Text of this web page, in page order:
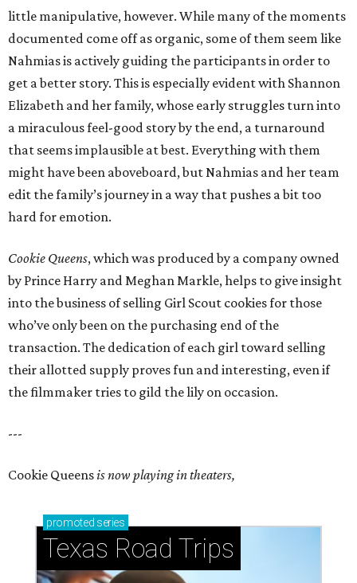
little manipulative, however. While many of the moments
documented come off as organic, some of them seem like
Nahmias is actively guiding the participants in order to
get a better story. This is especially evident with Shannon
Elizabeth and her family, whose early struggles turn into
a miraculous feel-good story by the end, a turnaround
that seems implausible at best. Everything with them
might have been aboveboard, but Nahmias and her team
edit the family’s journey in a way that pushes a bit too
hard for emotion.
Cookie Queens, which was produced by a company owned
by Prince Harry and Meghan Markle, helps to give insight
into the business of selling Girl Scout cookies for those
who’ve only been on the purchasing end of the
transaction. The dedication of each girl toward selling
their allotted supply proves fun and interesting, even if
the filmmaker tries to gild the lily on occasion.
---
Cookie Queensis now playing in theaters,
promoted series
Texas Road Trips